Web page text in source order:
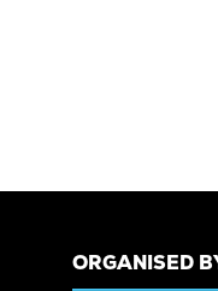
ORGANISED